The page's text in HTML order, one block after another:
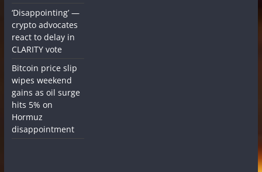
‘Disappointing’ —
crypto advocates
react to delay in
CLARITY vote
Bitcoin price slip
wipes weekend
gains as oil surge
hits 5% on
Hormuz
disappointment